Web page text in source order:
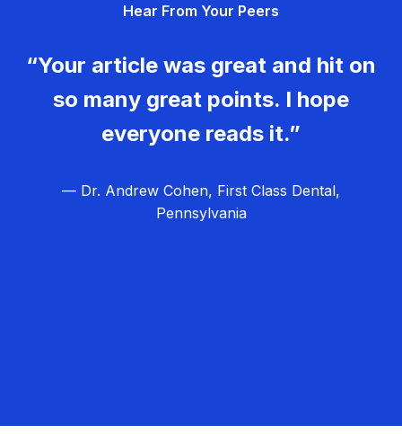
Hear From Your Peers
“Your article was great and hit on
so many great points. I hope
everyone reads it.”
— Dr. Andrew Cohen, First Class Dental,
Pennsylvania